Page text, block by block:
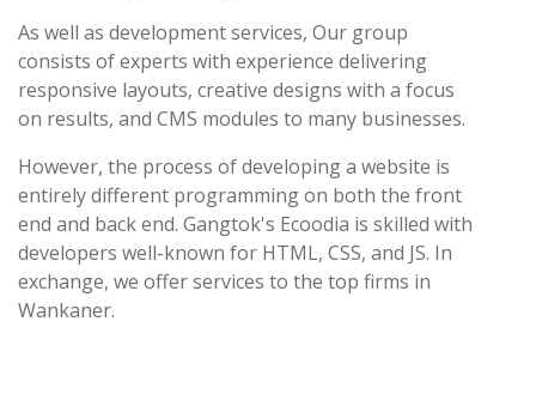
As well as development services, Our group
consists of experts with experience delivering
responsive layouts, creative designs with a focus
on results, and CMS modules to many businesses.
However, the process of developing a website is
entirely different programming on both the front
end and back end. Gangtok's Ecoodia is skilled with
developers well-known for HTML, CSS, and JS. In
exchange, we offer services to the top firms in
Wankaner.